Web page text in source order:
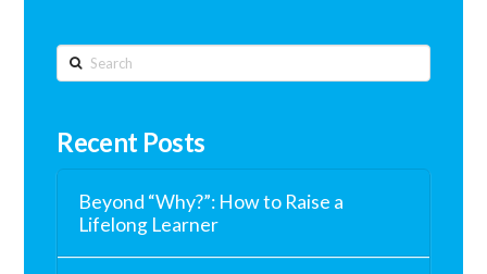
Search
Recent Posts
Beyond “Why?”: How to Raise a
Lifelong Learner